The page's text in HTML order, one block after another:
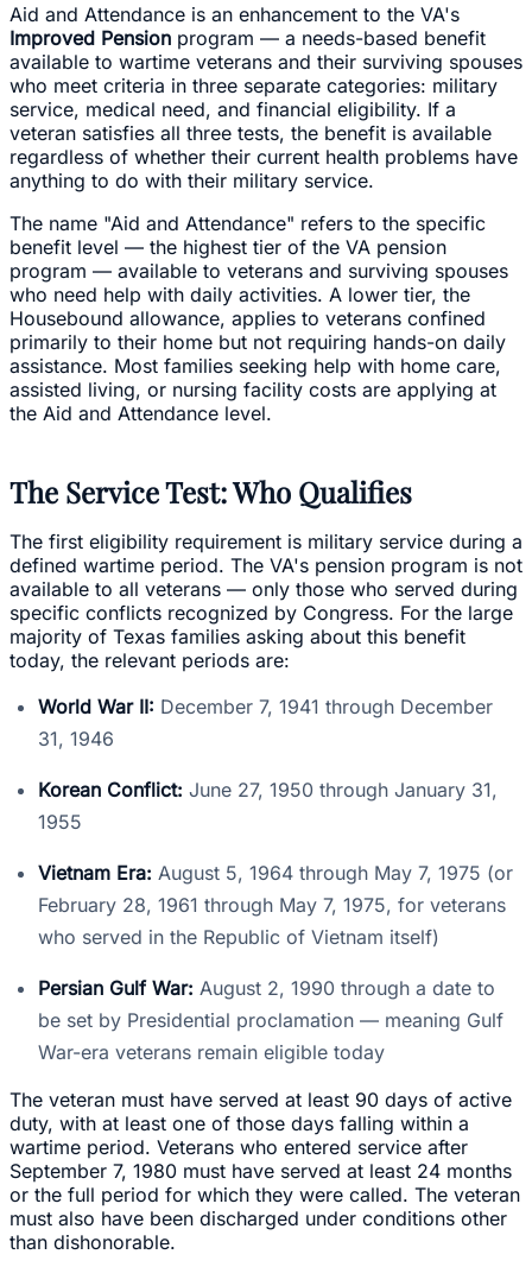
Aid and Attendance is an enhancement to the VA's
Improved Pension program — a needs-based benefit
available to wartime veterans and their surviving spouses
who meet criteria in three separate categories: military
service, medical need, and financial eligibility. If a
veteran satisfies all three tests, the benefit is available
regardless of whether their current health problems have
anything to do with their military service.
The name "Aid and Attendance" refers to the specific
benefit level — the highest tier of the VA pension
program — available to veterans and surviving spouses
who need help with daily activities. A lower tier, the
Housebound allowance, applies to veterans confined
primarily to their home but not requiring hands-on daily
assistance. Most families seeking help with home care,
assisted living, or nursing facility costs are applying at
the Aid and Attendance level.
The Service Test: Who Qualifies
The first eligibility requirement is military service during a
defined wartime period. The VA's pension program is not
available to all veterans — only those who served during
specific conflicts recognized by Congress. For the large
majority of Texas families asking about this benefit
today, the relevant periods are:
World War II: December 7, 1941 through December
31, 1946
Korean Conflict: June 27, 1950 through January 31,
1955
Vietnam Era: August 5, 1964 through May 7, 1975 (or
February 28, 1961 through May 7, 1975, for veterans
who served in the Republic of Vietnam itself)
Persian Gulf War: August 2, 1990 through a date to
be set by Presidential proclamation — meaning Gulf
War-era veterans remain eligible today
The veteran must have served at least 90 days of active
duty, with at least one of those days falling within a
wartime period. Veterans who entered service after
September 7, 1980 must have served at least 24 months
or the full period for which they were called. The veteran
must also have been discharged under conditions other
than dishonorable.